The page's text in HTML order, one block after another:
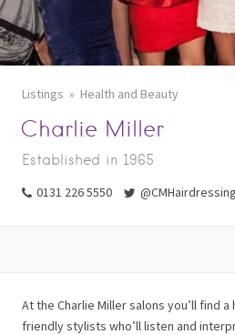
Listings Health and Beauty
Charlie Miller
Established in 1965
0131 226 5550 @CMHairdressing
At the Charlie Miller salons you’ll find
friendly stylists who’ll listen and